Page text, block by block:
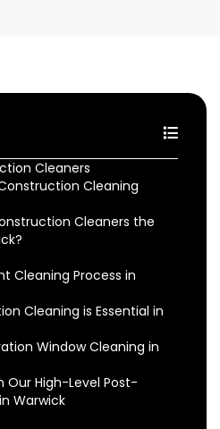
Cleaners
Cleaning
Cleaners the
Cleaning Process in
Cleaning is Essential in
Window Cleaning in
High-Level Post-
Warwick